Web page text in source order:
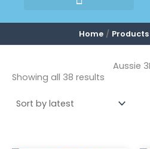
Home Products
Aussie
Showing all 38 results